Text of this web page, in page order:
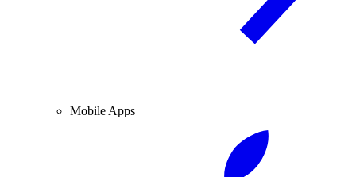
Mobile Apps